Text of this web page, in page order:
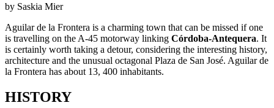
by Saskia Mier
Aguilar de la Frontera is a charming town that can be missed if one
is travelling on the A-45 motorway linking Córdoba-Antequera. It
is certainly worth taking a detour, considering the interesting history,
architecture and the unusual octagonal Plaza de San José. Aguilar de
la Frontera has about 13, 400 inhabitants.
HISTORY